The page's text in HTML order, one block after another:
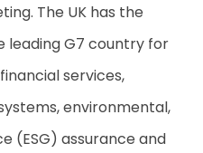
The UK has the
G7 country for
services,
environmental,
(ESG) assurance and